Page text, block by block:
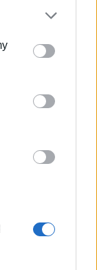
that may
or more
information
consent to
data for